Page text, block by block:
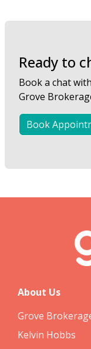
Ready to
Book a chat
Grove
Book
About Us
Grove
Kelvin Hobbs